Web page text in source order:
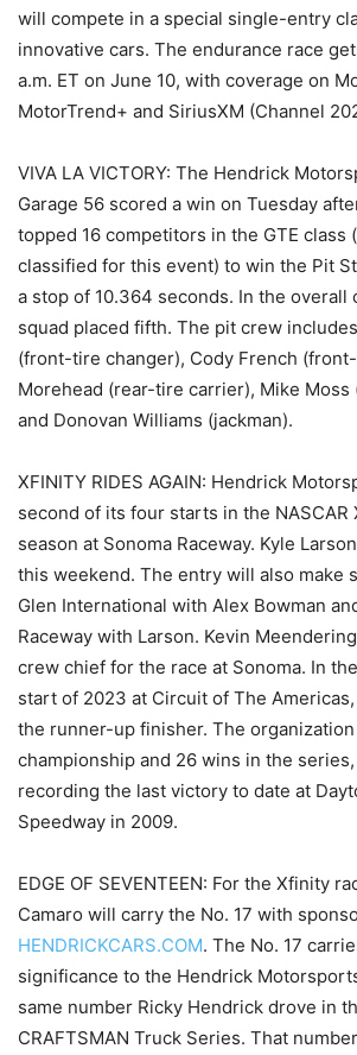
will compete in a special single-entry
innovative cars. The endurance race
a.m. ET on June 10, with coverage on
MotorTrend+ and SiriusXM (Channel
VIVA LA VICTORY: The Hendrick
Garage 56 scored a win on Tuesday
topped 16 competitors in the GTE class
classified for this event) to win the Pit
a stop of 10.364 seconds. In the overall
squad placed fifth. The pit crew
(front-tire changer), Cody French
Morehead (rear-tire carrier), Mike
and Donovan Williams (jackman).
XFINITY RIDES AGAIN: Hendrick
second of its four starts in the
season at Sonoma Raceway. Kyle
this weekend. The entry will also make
Glen International with Alex Bowman
Raceway with Larson. Kevin
crew chief for the race at Sonoma. In
start of 2023 at Circuit of The
the runner-up finisher. The organization
championship and 26 wins in the
recording the last victory to date at
Speedway in 2009.
EDGE OF SEVENTEEN: For the Xfinity
Camaro will carry the No. 17 with
HENDRICKCARS.COM. The No. 17
significance to the Hendrick
same number Ricky Hendrick drove in
CRAFTSMAN Truck Series. That